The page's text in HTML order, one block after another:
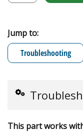
Jump to:
Troubleshooting
This part works